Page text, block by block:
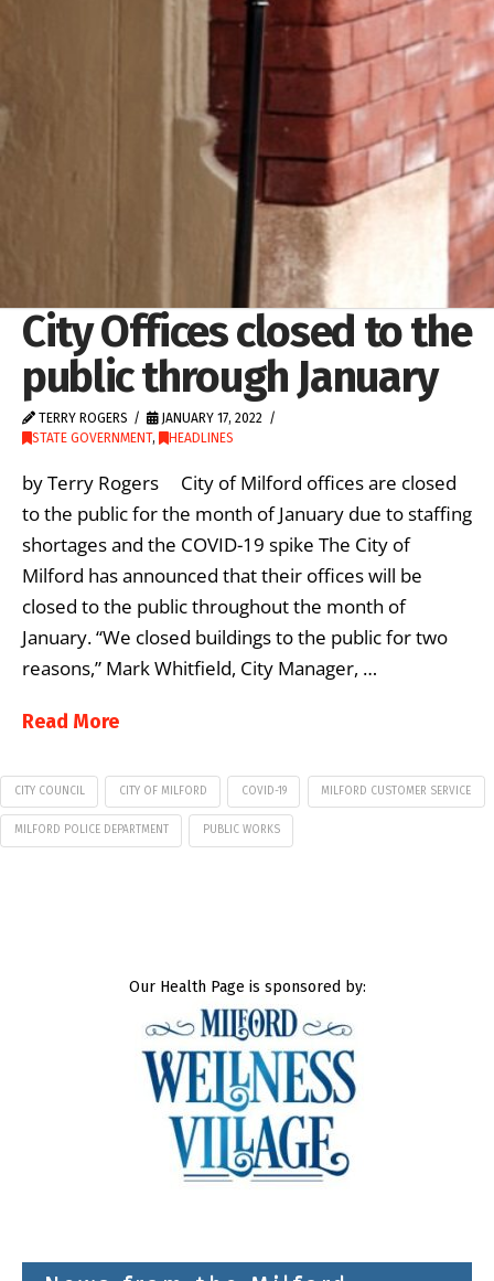
City Offices closed to the
public through January
TERRY ROGERS
JANUARY 17, 2022
STATE GOVERNMENT, HEADLINES
by Terry Rogers City of Milford offices are closed
to the public for the month of January due to staffing
shortages and the COVID-19 spike The City of
Milford has announced that their offices will be
closed to the public throughout the month of
January. “We closed buildings to the public for two
reasons,” Mark Whitfield, City Manager, …
Read More
CITY COUNCIL CITY OF MILFORD COVID-19 MILFORD CUSTOMER SERVICE
MILFORD POLICE DEPARTMENT PUBLIC WORKS
Our Health Page is sponsored by: